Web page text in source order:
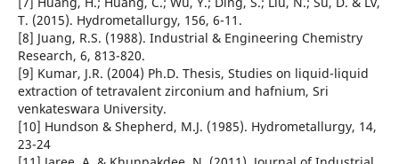
T. (2015). Hydrometallurgy, 156, 6-11.
[8] Juang, R.S. (1988). Industrial & Engineering Chemistry
Research, 6, 813-820.
[9] Kumar, J.R. (2004) Ph.D. Thesis, Studies on liquid-liquid
extraction of tetravalent zirconium and hafnium, Sri
venkateswara University.
[10] Hundson & Shepherd, M.J. (1985). Hydrometallurgy, 14,
23-24